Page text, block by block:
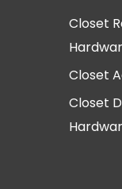
Closet
Closet
Closet